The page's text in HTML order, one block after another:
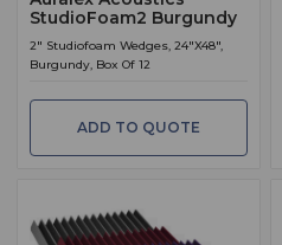
StudioFoam2 Burgundy
2" Studiofoam Wedges, 24"X48",
Burgundy, Box Of 12
ADD TO QUOTE